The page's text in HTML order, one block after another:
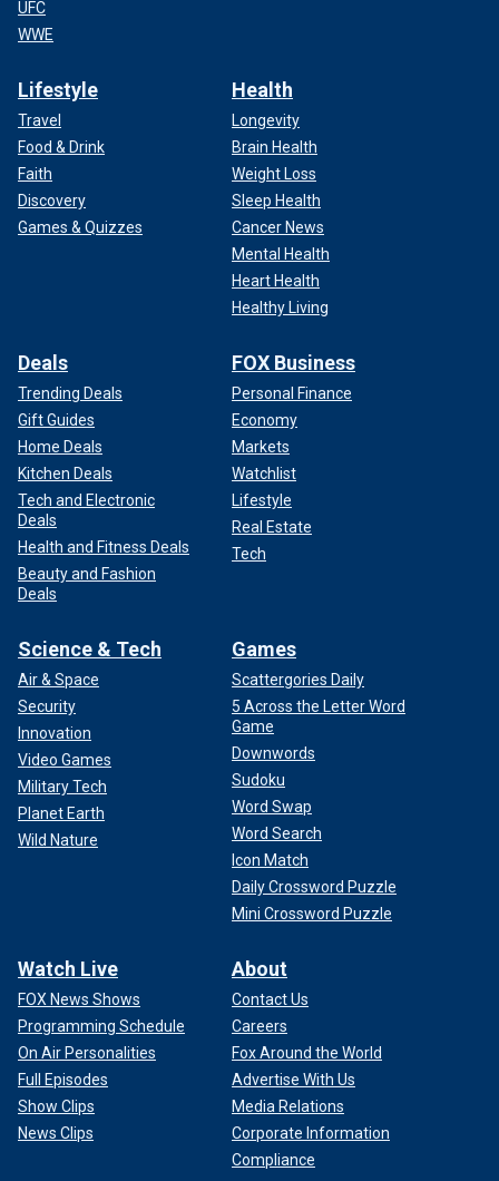
UFC
WWE
Lifestyle
Travel
Food & Drink
Faith
Discovery
Games & Quizzes
Health
Longevity
Brain Health
Weight Loss
Sleep Health
Cancer News
Mental Health
Heart Health
Healthy Living
Deals
Trending Deals
Gift Guides
Home Deals
Kitchen Deals
Tech and Electronic
Deals
Health and Fitness Deals
Beauty and Fashion
Deals
FOX Business
Personal Finance
Economy
Markets
Watchlist
Lifestyle
Real Estate
Tech
Science & Tech
Air & Space
Security
Innovation
Video Games
Military Tech
Planet Earth
Wild Nature
Games
Scattergories Daily
5 Across the Letter Word
Game
Downwords
Sudoku
Word Swap
Word Search
Icon Match
Daily Crossword Puzzle
Mini Crossword Puzzle
Watch Live
FOX News Shows
Programming Schedule
On Air Personalities
Full Episodes
Show Clips
News Clips
About
Contact Us
Careers
Fox Around the World
Advertise With Us
Media Relations
Corporate Information
Compliance